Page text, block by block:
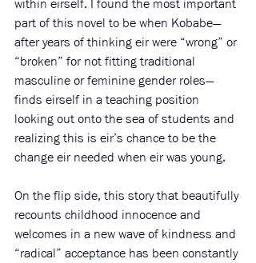
within eirself. I found the most important
part of this novel to be when Kobabe—
after years of thinking eir were “wrong” or
“broken” for not fitting traditional
masculine or feminine gender roles—
finds eirself in a teaching position
looking out onto the sea of students and
realizing this is eir’s chance to be the
change eir needed when eir was young.
On the flip side, this story that beautifully
recounts childhood innocence and
welcomes in a new wave of kindness and
“radical” acceptance has been constantly